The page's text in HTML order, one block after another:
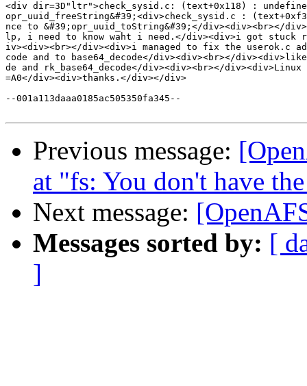
<div dir=3D"ltr">check_sysid.c: (text+0x118) :
opr_uuid_freeString&#39;<div>check_sysid.c :
nce to &#39;opr_uuid_toString&#39;</div><div><br></
lp, i need to know waht i need.</div><div>i got stuck
iv><div><br></div><div>i managed to fix the userok.c
code and to base64_decode</div><div><br></
de and rk_base64_decode</div><div><br></div><div>Linux
=A0</div><div>thanks.</div></div>
--001a113daaa0185ac505350fa345--
Previous message:
at "fs: You don't have
Next message:
Messages sorted by: [
]